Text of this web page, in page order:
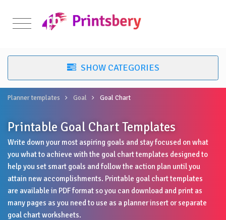
Planner templates Goal Goal Chart
Printable Goal Chart Templates
Write down your most aspiring goals and stay focused on what
you what to achieve with the goal chart templates designed to
help you set smart goals and follow the action plan until you
attain new accomplishments. Printable goal chart templates
are available in PDF format so you can download and print as
many pages as you need to use as a planner insert or separate
goal chart worksheets.